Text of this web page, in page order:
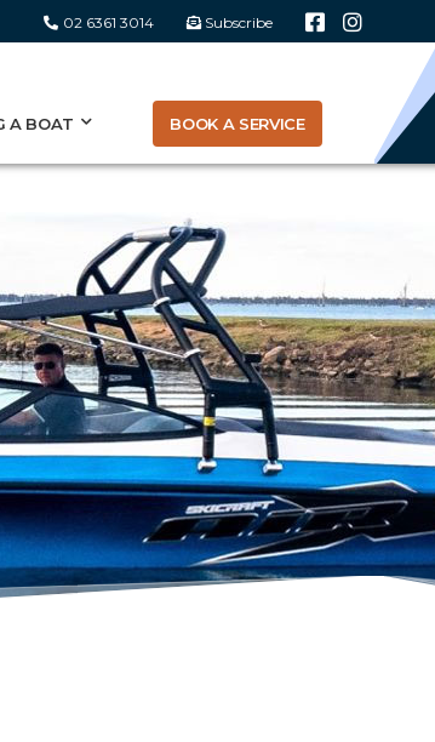
02 6361 3014 Subscribe
A BOAT BOOK A SERVICE